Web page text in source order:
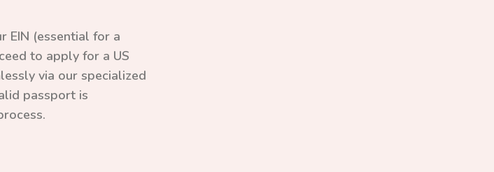
EIN (essential for a
to apply for a US
via our specialized
passport is